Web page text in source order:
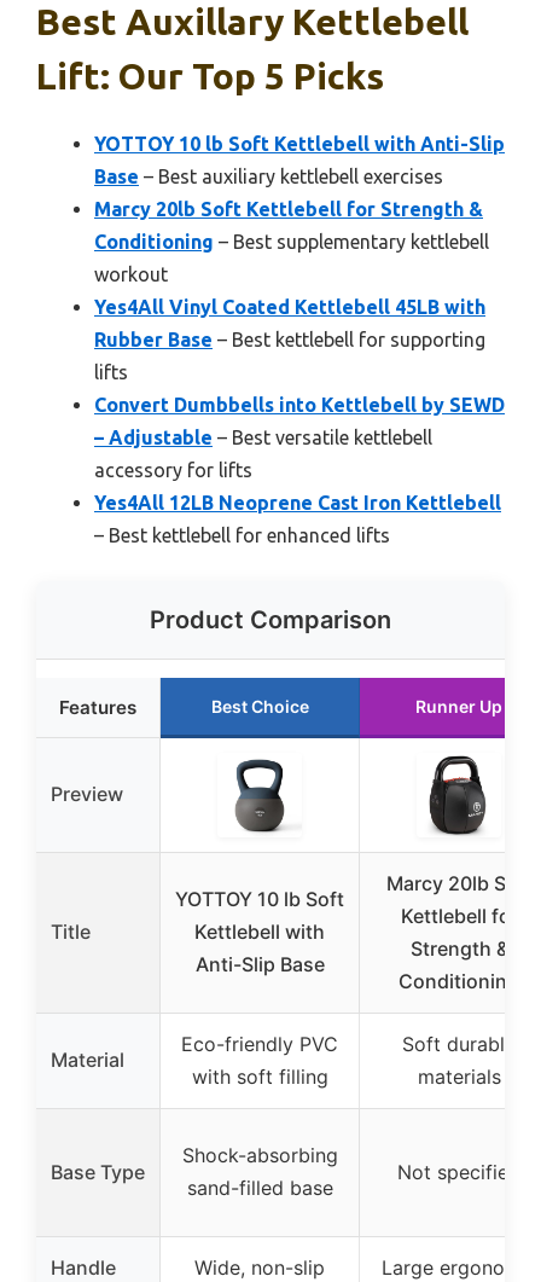
Best Auxillary Kettlebell
Lift: Our Top 5 Picks
YOTTOY 10 lb Soft Kettlebell with Anti-Slip
Base – Best auxiliary kettlebell exercises
Marcy 20lb Soft Kettlebell for Strength &
Conditioning – Best supplementary kettlebell
workout
Yes4All Vinyl Coated Kettlebell 45LB with
Rubber Base – Best kettlebell for supporting
lifts
Convert Dumbbells into Kettlebell by SEWD
– Adjustable – Best versatile kettlebell
accessory for lifts
Yes4All 12LB Neoprene Cast Iron Kettlebell
– Best kettlebell for enhanced lifts
Product Comparison
Features Best Choice Runner Up
Preview
Title
YOTTOY 10 lb Soft
Kettlebell with
Anti-Slip Base
Marcy 20lb Soft
Kettlebell for
Strength &
Conditioning
Material
Eco-friendly PVC
with soft filling
Soft durable
materials
Base Type
Shock-absorbing
sand-filled base
Not specified
Handle
Wide, non-slip
Large ergonomic